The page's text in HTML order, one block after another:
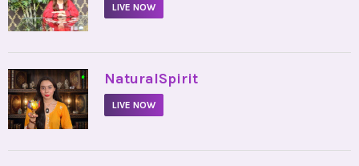
LIVE NOW
• NaturalSpirit
LIVE NOW